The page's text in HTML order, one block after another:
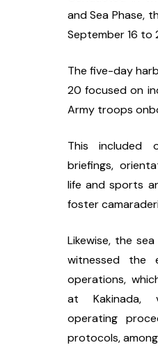
and Sea Phase,
September 16 to
The five-day
20 focused on
Army troops
This included
briefings,
life and sports
foster
Likewise, the
witnessed the
operations,
at Kakinada,
operating
protocols,